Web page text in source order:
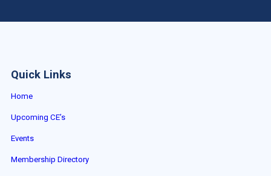
Quick Links
Home
Upcoming CE’s
Events
Membership Directory